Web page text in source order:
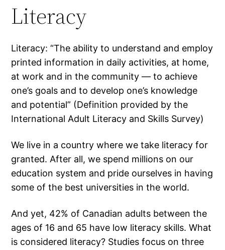
Literacy
Literacy: “The ability to understand and employ
printed information in daily activities, at home,
at work and in the community — to achieve
one’s goals and to develop one’s knowledge
and potential” (Definition provided by the
International Adult Literacy and Skills Survey)
We live in a country where we take literacy for
granted. After all, we spend millions on our
education system and pride ourselves in having
some of the best universities in the world.
And yet, 42% of Canadian adults between the
ages of 16 and 65 have low literacy skills. What
is considered literacy? Studies focus on three